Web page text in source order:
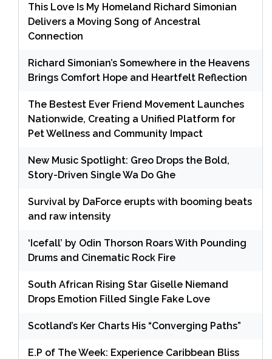
This Love Is My Homeland Richard Simonian
Delivers a Moving Song of Ancestral
Connection
Richard Simonian’s Somewhere in the Heavens
Brings Comfort Hope and Heartfelt Reflection
The Bestest Ever Friend Movement Launches
Nationwide, Creating a Unified Platform for
Pet Wellness and Community Impact
New Music Spotlight: Greo Drops the Bold,
Story-Driven Single Wa Do Ghe
Survival by DaForce erupts with booming beats
and raw intensity
‘Icefall’ by Odin Thorson Roars With Pounding
Drums and Cinematic Rock Fire
South African Rising Star Giselle Niemand
Drops Emotion Filled Single Fake Love
Scotland’s Ker Charts His “Converging Paths”
E.P of The Week: Experience Caribbean Bliss